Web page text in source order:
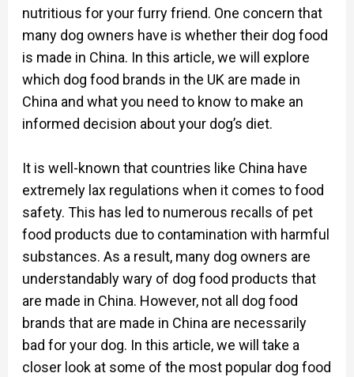
nutritious for your furry friend. One concern that
many dog owners have is whether their dog food
is made in China. In this article, we will explore
which dog food brands in the UK are made in
China and what you need to know to make an
informed decision about your dog’s diet.
It is well-known that countries like China have
extremely lax regulations when it comes to food
safety. This has led to numerous recalls of pet
food products due to contamination with harmful
substances. As a result, many dog owners are
understandably wary of dog food products that
are made in China. However, not all dog food
brands that are made in China are necessarily
bad for your dog. In this article, we will take a
closer look at some of the most popular dog food